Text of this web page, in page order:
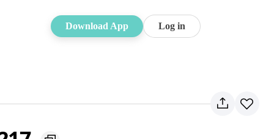
Download App Log in